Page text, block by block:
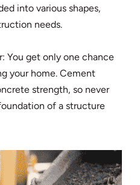
into various shapes,
needs.
You get only one chance
your home. Cement
strength, so never
of a structure